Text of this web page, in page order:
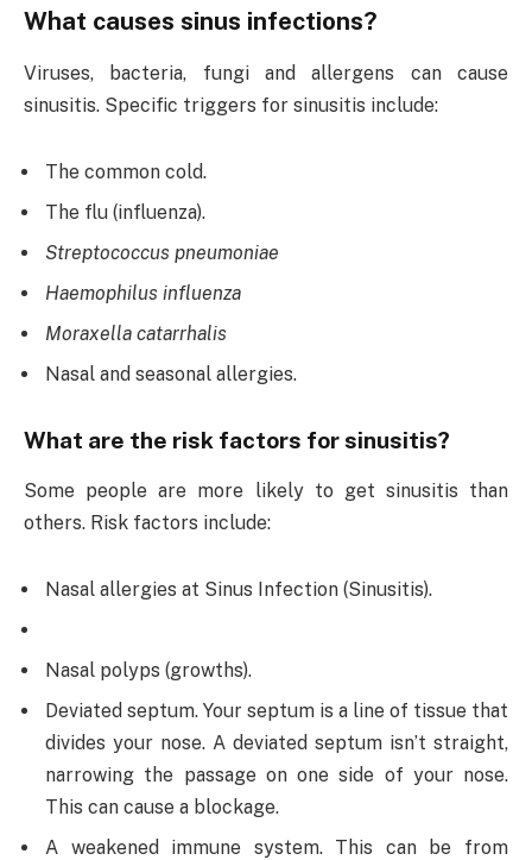
What causes sinus infections?
Viruses, bacteria, fungi and allergens can cause
sinusitis. Specific triggers for sinusitis include:
The common cold.
The flu (influenza).
Streptococcus pneumoniae
Haemophilus influenza
Moraxella catarrhalis
Nasal and seasonal allergies.
What are the risk factors for sinusitis?
Some people are more likely to get sinusitis than
others. Risk factors include:
Nasal allergies at Sinus Infection (Sinusitis).
Nasal polyps (growths).
Deviated septum. Your septum is a line of tissue that
divides your nose. A deviated septum isn’t straight,
narrowing the passage on one side of your nose.
This can cause a blockage.
A weakened immune system. This can be from